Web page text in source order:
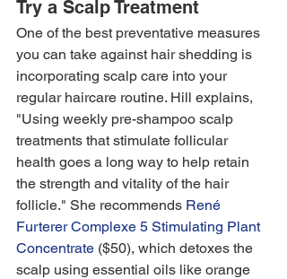
Try a Scalp Treatment
One of the best preventative measures
you can take against hair shedding is
incorporating scalp care into your
regular haircare routine. Hill explains,
"Using weekly pre-shampoo scalp
treatments that stimulate follicular
health goes a long way to help retain
the strength and vitality of the hair
follicle." She recommends René
Furterer Complexe 5 Stimulating Plant
Concentrate ($50), which detoxes the
scalp using essential oils like orange